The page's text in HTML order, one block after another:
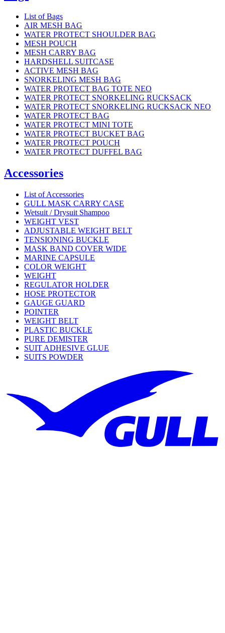
List of Bags
AIR MESH BAG
WATER PROTECT SHOULDER BAG
MESH POUCH
MESH CARRY BAG
HARDSHELL SUITCASE
ACTIVE MESH BAG
SNORKELING MESH BAG
WATER PROTECT BAG TOTE NEO
WATER PROTECT SNORKELING RUCKSACK
WATER PROTECT SNORKELING RUCKSACK NEO
WATER PROTECT BAG
WATER PROTECT MINI TOTE
WATER PROTECT BUCKET BAG
WATER PROTECT POUCH
WATER PROTECT DUFFEL BAG
Accessories
List of Accessories
GULL MASK CARRY CASE
Wetsuit / Drysuit Shampoo
WEIGHT VEST
ADJUSTABLE WEIGHT BELT
TENSIONING BUCKLE
MASK BAND COVER WIDE
MARINE CAPSULE
COLOR WEIGHT
WEIGHT
REGULATOR HOLDER
HOSE PROTECTOR
GAUGE GUARD
POINTER
WEIGHT BELT
PLASTIC BUCKLE
PURE DEMISTER
SUIT ADHESIVE GLUE
SUITS POWDER